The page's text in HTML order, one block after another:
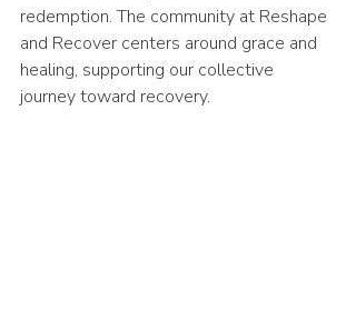
redemption. The community at Reshape
and Recover centers around grace and
healing, supporting our collective
journey toward recovery.